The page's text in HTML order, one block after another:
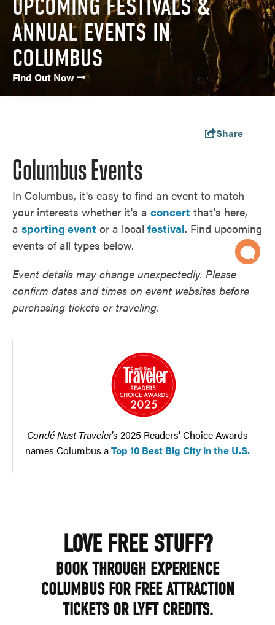
UPCOMING FESTIVALS &
ANNUAL EVENTS IN
COLUMBUS
Find Out Now
Share
Columbus Events
In Columbus, it's easy to find an event to match
your interests whether it's a concert that's here,
a sporting event or a local festival. Find upcoming
events of all types below.
Event details may change unexpectedly. Please
confirm dates and times on event websites before
purchasing tickets or traveling.
Condé Nast Traveler’s 2025 Readers' Choice Awards
names Columbus aTop 10 Best Big City in the U.S.
LOVE FREE STUFF?
BOOK THROUGH EXPERIENCE
COLUMBUS FOR FREE ATTRACTION
TICKETS OR LYFT CREDITS.